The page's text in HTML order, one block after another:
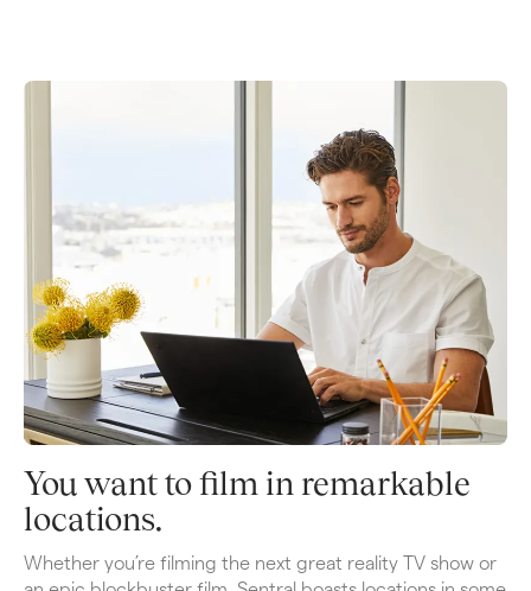
You want to film in remarkable
locations.
Whether you’re filming the next great reality TV show or